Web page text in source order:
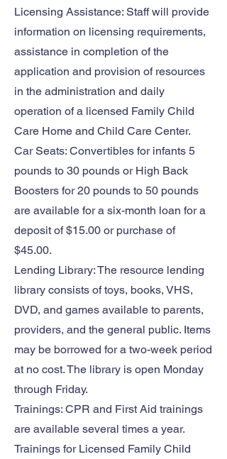
Licensing Assistance: Staff will provide
information on licensing requirements,
assistance in completion of the
application and provision of resources
in the administration and daily
operation of a licensed Family Child
Care Home and Child Care Center.
Car Seats: Convertibles for infants 5
pounds to 30 pounds or High Back
Boosters for 20 pounds to 50 pounds
are available for a six-month loan for a
deposit of $15.00 or purchase of
$45.00.
Lending Library: The resource lending
library consists of toys, books, VHS,
DVD, and games available to parents,
providers, and the general public. Items
may be borrowed for a two-week period
at no cost. The library is open Monday
through Friday.
Trainings: CPR and First Aid trainings
are available several times a year.
Trainings for Licensed Family Child